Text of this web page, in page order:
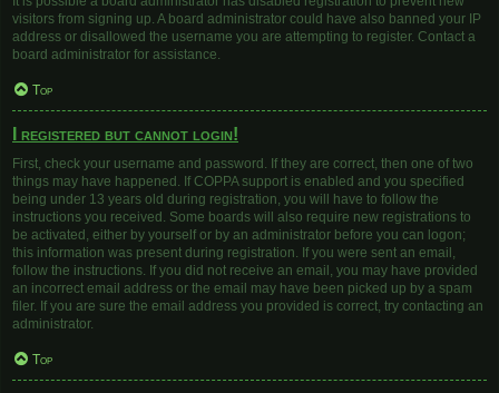
visitors from signing up. A board administrator could have also banned your IP
address or disallowed the username you are attempting to register. Contact a
board administrator for assistance.
Top
I registered but cannot login!
First, check your username and password. If they are correct, then one of two
things may have happened. If COPPA support is enabled and you specified
being under 13 years old during registration, you will have to follow the
instructions you received. Some boards will also require new registrations to
be activated, either by yourself or by an administrator before you can logon;
this information was present during registration. If you were sent an email,
follow the instructions. If you did not receive an email, you may have provided
an incorrect email address or the email may have been picked up by a spam
filer. If you are sure the email address you provided is correct, try contacting an
administrator.
Top